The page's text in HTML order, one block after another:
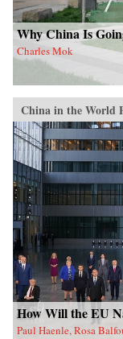
Why China Is
Charles Mok
China in the World
How Will the EU
Paul Haenle, Rosa